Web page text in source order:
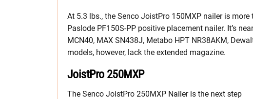
At 5.3 lbs., the Senco JoistPro 150MXP nailer is
Paslode PF150S-PP positive placement nailer. It’s
MCN40, MAX SN438J, Metabo HPT NR38AKM,
models, however, lack the extended magazine.
JoistPro 250MXP
The Senco JoistPro 250MXP Nailer is the next step